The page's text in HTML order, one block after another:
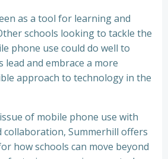
as a tool for learning and
schools looking to tackle the
phone use could do well to
lead and embrace a more
approach to technology in the
of mobile phone use with
collaboration, Summerhill offers
how schools can move beyond